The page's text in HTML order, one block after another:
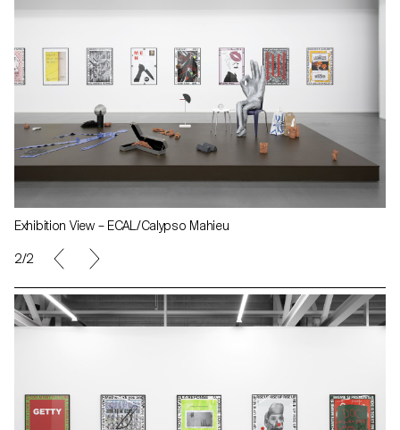
Exhibition View – ECAL/Calypso Mahieu
2/2